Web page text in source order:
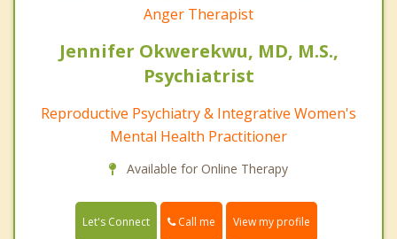
Anger Therapist
Jennifer Okwerekwu, MD, M.S.,
Psychiatrist
Reproductive Psychiatry & Integrative Women's
Mental Health Practitioner
Available for Online Therapy
Let's Connect Call me View my profile